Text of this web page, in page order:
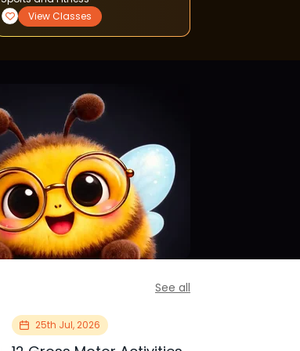
View Classes
See all
25th Jul, 2026